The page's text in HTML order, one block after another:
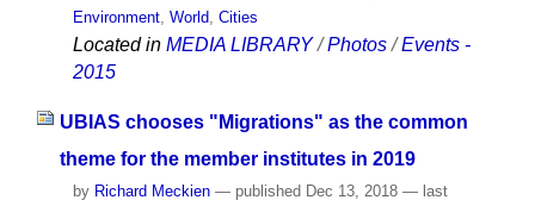
Environment, World, Cities
Located in MEDIA LIBRARY /Photos /Events -
2015
UBIAS chooses "Migrations" as the common
theme for the member institutes in 2019
by Richard Meckien — published Dec 13, 2018 — last